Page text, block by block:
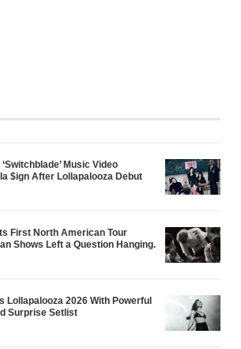
Music Video
$ign After Lollapalooza Debut
First North American Tour
Shows Left a Question Hanging.
Lollapalooza 2026 With Powerful
Surprise Setlist